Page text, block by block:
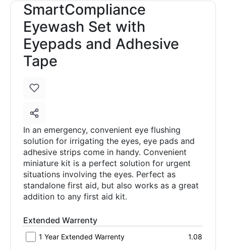
SmartCompliance
Eyewash Set with
Eyepads and Adhesive
Tape
In an emergency, convenient eye flushing
solution for irrigating the eyes, eye pads and
adhesive strips come in handy. Convenient
miniature kit is a perfect solution for urgent
situations involving the eyes. Perfect as
standalone first aid, but also works as a great
addition to any first aid kit.
Extended Warrenty
1 Year Extended Warrenty 1.08